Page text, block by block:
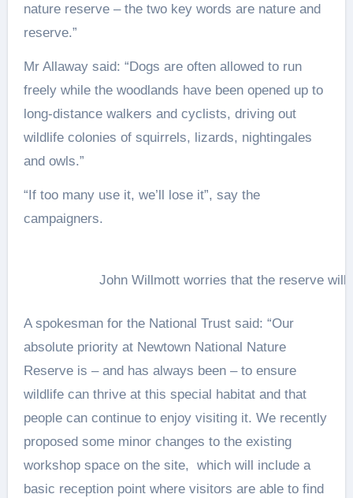
nature reserve – the two key words are nature and
reserve.”
Mr Allaway said: “Dogs are often allowed to run
freely while the woodlands have been opened up to
long-distance walkers and cyclists, driving out
wildlife colonies of squirrels, lizards, nightingales
and owls.”
“If too many use it, we’ll lose it”, say the
campaigners.
John Willmott worries that the reserve will
A spokesman for the National Trust said: “Our
absolute priority at Newtown National Nature
Reserve is – and has always been – to ensure
wildlife can thrive at this special habitat and that
people can continue to enjoy visiting it. We recently
proposed some minor changes to the existing
workshop space on the site, which will include a
basic reception point where visitors are able to find